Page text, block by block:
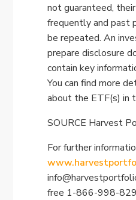
not guaranteed,
frequently and past
be repeated. An
prepare disclosure
contain key
You can find more
about the ETF(s) in
SOURCE Harvest
For further
free 1-866-998-